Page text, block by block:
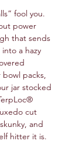
fool you.
power
that sends
a hazy
packs,
jar stocked
cut
and
hitter it is.